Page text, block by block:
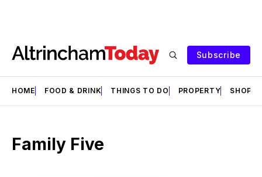
Subscribe
HOME FOOD & DRINK THINGS TO DO PROPERTY SHOPS
Family Five